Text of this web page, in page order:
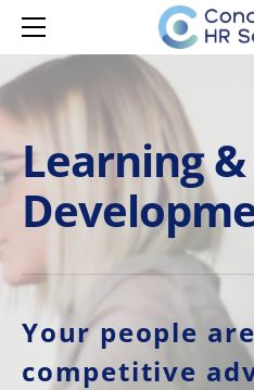
Learning &
Your people
competitive
MANAGER
MANAGER
MANAGER
MANAGER
LEARNING &
LEARNING &
AI